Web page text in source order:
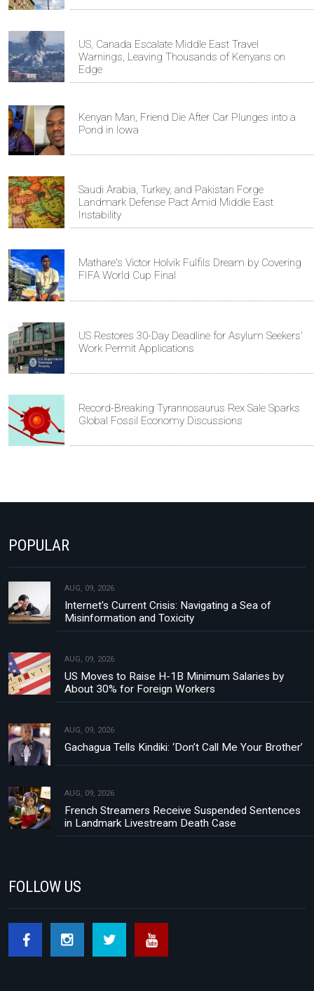
US, Canada Escalate Middle East Travel
Warnings, Leaving Thousands of Kenyans on
Edge
Kenyan Man, Friend Die After Car Plunges into a
Pond in Iowa
Saudi Arabia, Turkey, and Pakistan Forge
Landmark Defense Pact Amid Middle East
Instability
Mathare's Victor Holvik Fulfils Dream by Covering
FIFA World Cup Final
US Restores 30-Day Deadline for Asylum Seekers'
Work Permit Applications
Record-Breaking Tyrannosaurus Rex Sale Sparks
Global Fossil Economy Discussions
POPULAR
AUG, 09, 2026
Internet's Current Crisis: Navigating a Sea of
Misinformation and Toxicity
AUG, 09, 2026
US Moves to Raise H-1B Minimum Salaries by
About 30% for Foreign Workers
AUG, 09, 2026
Gachagua Tells Kindiki: ‘Don’t Call Me Your Brother’
AUG, 09, 2026
French Streamers Receive Suspended Sentences
in Landmark Livestream Death Case
FOLLOW US